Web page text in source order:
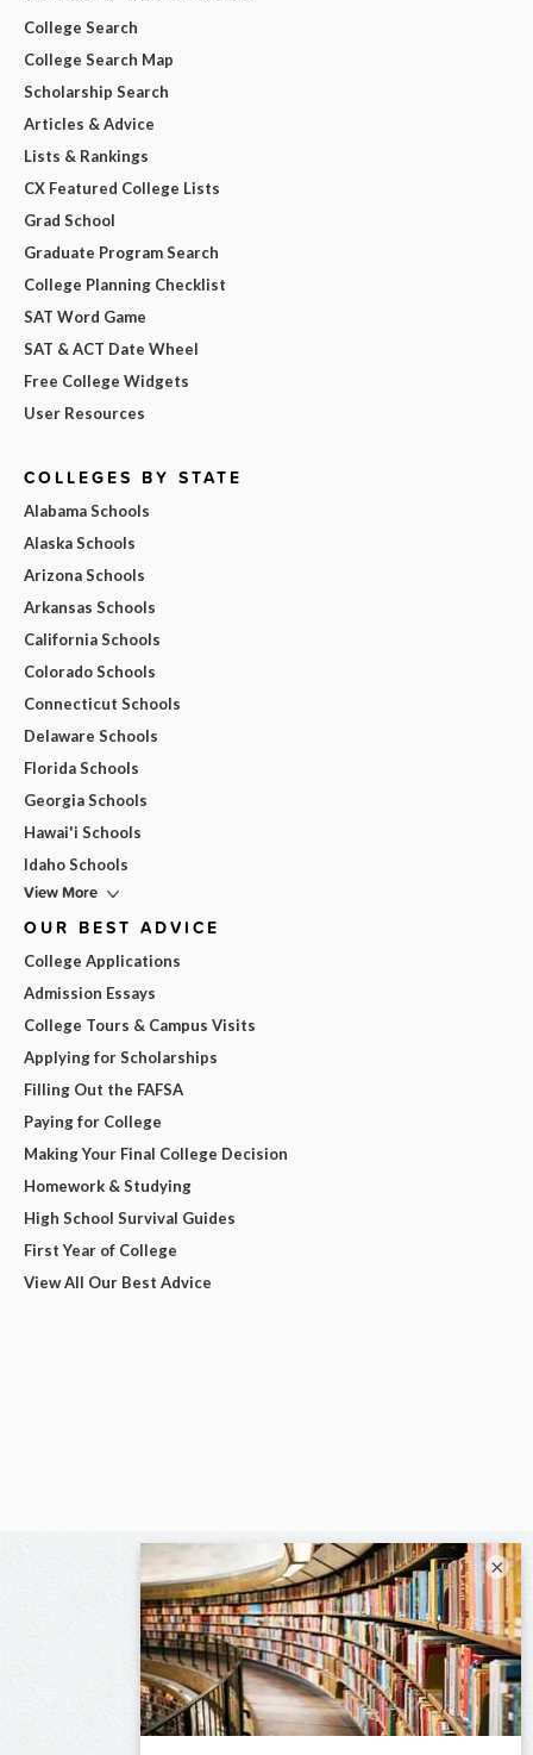
College Search
College Search Map
Scholarship Search
Articles & Advice
Lists & Rankings
CX Featured College Lists
Grad School
Graduate Program Search
College Planning Checklist
SAT Word Game
SAT & ACT Date Wheel
Free College Widgets
User Resources
COLLEGES BY STATE
Alabama Schools
Alaska Schools
Arizona Schools
Arkansas Schools
California Schools
Colorado Schools
Connecticut Schools
Delaware Schools
Florida Schools
Georgia Schools
Hawai'i Schools
Idaho Schools
View More
OUR BEST ADVICE
College Applications
Admission Essays
College Tours & Campus Visits
Applying for Scholarships
Filling Out the FAFSA
Paying for College
Making Your Final College Decision
Homework & Studying
High School Survival Guides
First Year of College
View All Our Best Advice
×